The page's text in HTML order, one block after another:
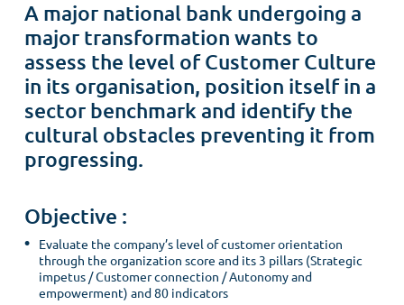
A major national bank undergoing a
major transformation wants to
assess the level of Customer Culture
in its organisation, position itself in a
sector benchmark and identify the
cultural obstacles preventing it from
progressing.
Objective :
Evaluate the company’s level of customer orientation
through the organization score and its 3 pillars (Strategic
impetus / Customer connection / Autonomy and
empowerment) and 80 indicators